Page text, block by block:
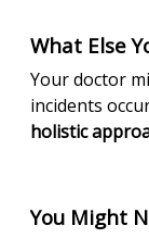
What Else
Your doctor
incidents
holistic
You Might